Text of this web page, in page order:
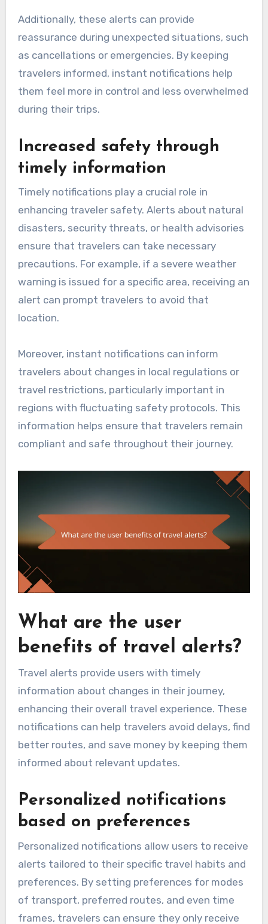
Additionally, these alerts can provide
reassurance during unexpected situations, such
as cancellations or emergencies. By keeping
travelers informed, instant notifications help
them feel more in control and less overwhelmed
during their trips.
Increased safety through
timely information
Timely notifications play a crucial role in
enhancing traveler safety. Alerts about natural
disasters, security threats, or health advisories
ensure that travelers can take necessary
precautions. For example, if a severe weather
warning is issued for a specific area, receiving an
alert can prompt travelers to avoid that
location.
Moreover, instant notifications can inform
travelers about changes in local regulations or
travel restrictions, particularly important in
regions with fluctuating safety protocols. This
information helps ensure that travelers remain
compliant and safe throughout their journey.
What are the user
benefits of travel alerts?
Travel alerts provide users with timely
information about changes in their journey,
enhancing their overall travel experience. These
notifications can help travelers avoid delays, find
better routes, and save money by keeping them
informed about relevant updates.
Personalized notifications
based on preferences
Personalized notifications allow users to receive
alerts tailored to their specific travel habits and
preferences. By setting preferences for modes
of transport, preferred routes, and even time
frames, travelers can ensure they only receive